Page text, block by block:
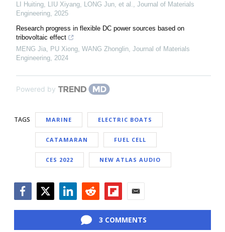
LI Huiting, LIU Xiyang, LONG Jun, et al., Journal of Materials
Engineering, 2025
Research progress in flexible DC power sources based on
tribovoltaic effect
MENG Jia, PU Xiong, WANG Zhonglin, Journal of Materials
Engineering, 2024
Powered by
TAGS MARINE ELECTRIC BOATS
CATAMARAN FUEL CELL
CES 2022 NEW ATLAS AUDIO
3 COMMENTS